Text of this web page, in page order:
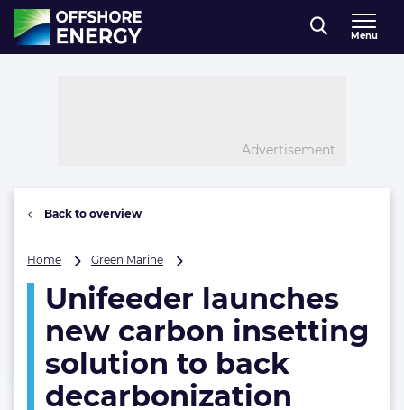
Direct naar inhoud
, go to home
Menu
Advertisement
Back to overview
Home Green Marine
new
carbon
insetting
solution
to
back
decarbonization
Unifeeder launches
new carbon insetting
solution to back
decarbonization